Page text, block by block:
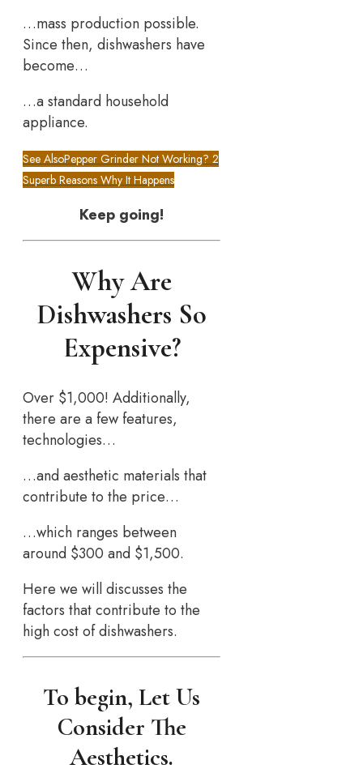
…mass production possible.
Since then, dishwashers have
become…
…a standard household
appliance.
See AlsoPepper Grinder Not Working? 2
Superb Reasons Why It Happens
Keep going!
Why Are
Dishwashers So
Expensive?
Over $1,000! Additionally,
there are a few features,
technologies…
…and aesthetic materials that
contribute to the price…
…which ranges between
around $300 and $1,500.
Here we will discusses the
factors that contribute to the
high cost of dishwashers.
To begin, Let Us
Consider The
Aesthetics.